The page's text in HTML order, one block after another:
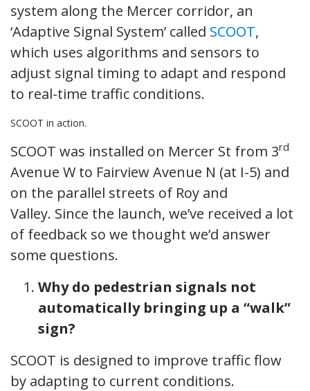
system along the Mercer corridor, an
‘Adaptive Signal System’ called SCOOT,
which uses algorithms and sensors to
adjust signal timing to adapt and respond
to real-time traffic conditions.
SCOOT in action.
SCOOT was installed on Mercer St from 3rd
Avenue W to Fairview Avenue N (at I-5) and
on the parallel streets of Roy and
Valley. Since the launch, we’ve received a lot
of feedback so we thought we’d answer
some questions.
Why do pedestrian signals not
automatically bringing up a “walk”
sign?
SCOOT is designed to improve traffic flow
by adapting to current conditions.